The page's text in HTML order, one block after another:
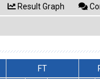
Result Graph
FT